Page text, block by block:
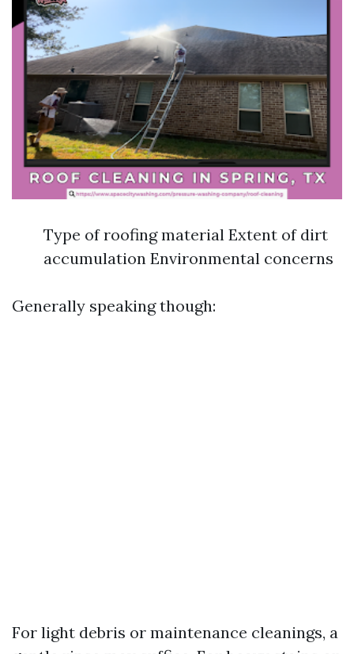
Type of roofing material Extent of dirt
accumulation Environmental concerns
Generally speaking though:
For light debris or maintenance cleanings, a